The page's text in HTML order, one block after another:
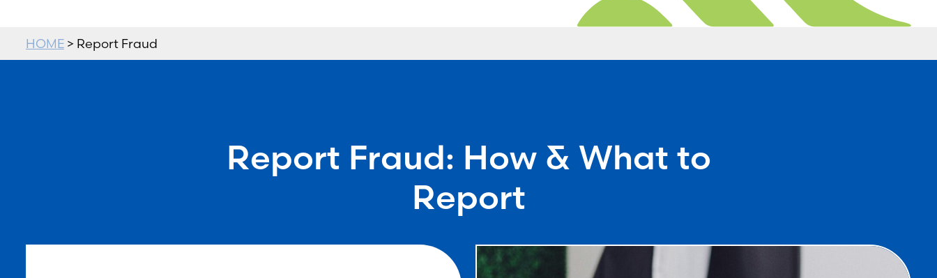
HOME> Report Fraud
Report Fraud: How & What to
Report